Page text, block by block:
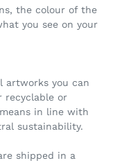
the colour of the
you see on your
artworks you can
recyclable or
in line with
sustainability.
shipped in a